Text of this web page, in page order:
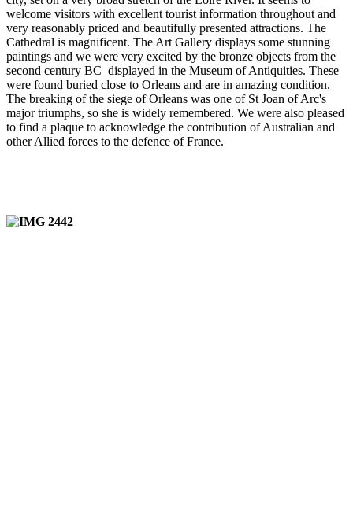
welcome visitors with excellent tourist information throughout and
very reasonably priced and beautifully presented attractions. The
Cathedral is magnificent. The Art Gallery displays some stunning
paintings and we were very excited by the bronze objects from the
second century BC displayed in the Museum of Antiquities. These
were found buried close to Orleans and are in amazing condition.
The breaking of the siege of Orleans was one of St Joan of Arc's
major triumphs, so she is widely remembered. We were also pleased
to find a plaque to acknowledge the contribution of Australian and
other Allied forces to the defence of France.